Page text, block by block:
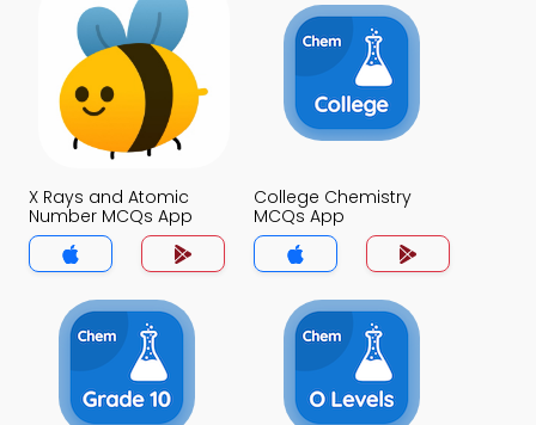
X Rays and Atomic
Number MCQs App
College Chemistry
MCQs App